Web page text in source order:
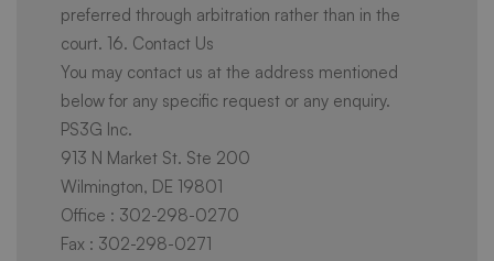
preferred through arbitration rather than in the
court. 16. Contact Us
You may contact us at the address mentioned
below for any specific request or any enquiry.
PS3G Inc.
913 N Market St. Ste 200
Wilmington, DE 19801
Office : 302-298-0270
Fax : 302-298-0271